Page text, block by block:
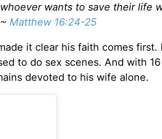
wants to save their life
Matthew 16:24-25
it clear his faith comes first.
to do sex scenes. And with
devoted to his wife alone.